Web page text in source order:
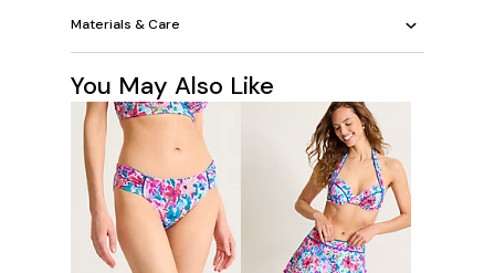
Materials & Care
You May Also Like